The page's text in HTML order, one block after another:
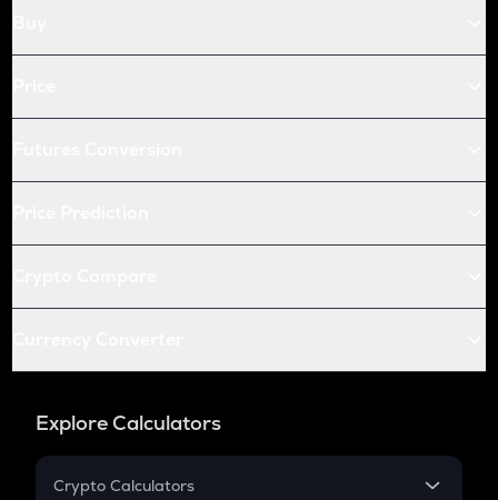
Explore Calculators
Crypto Calculators